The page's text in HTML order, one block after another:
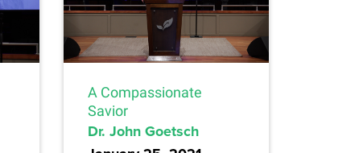
A Compassionate
Savior
Dr. John Goetsch